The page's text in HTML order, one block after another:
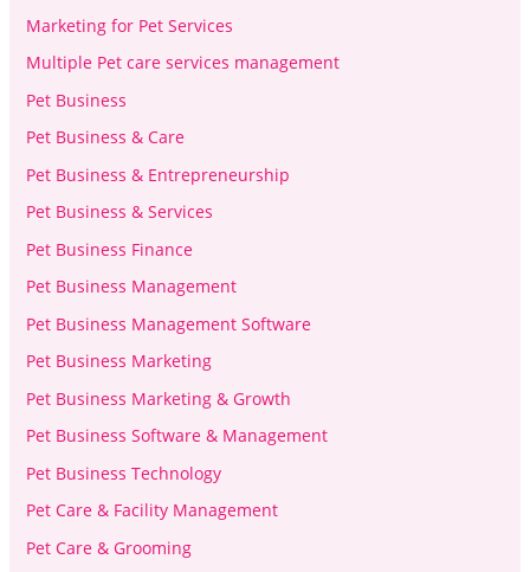
Marketing for Pet Services
Multiple Pet care services management
Pet Business
Pet Business & Care
Pet Business & Entrepreneurship
Pet Business & Services
Pet Business Finance
Pet Business Management
Pet Business Management Software
Pet Business Marketing
Pet Business Marketing & Growth
Pet Business Software & Management
Pet Business Technology
Pet Care & Facility Management
Pet Care & Grooming